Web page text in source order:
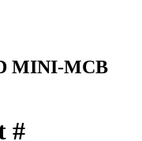
MINI-MCB
#